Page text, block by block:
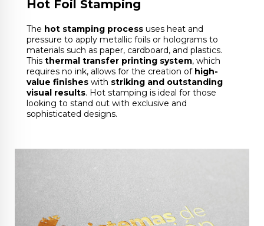
Hot Foil Stamping
The hot stamping process uses heat and
pressure to apply metallic foils or holograms to
materials such as paper, cardboard, and plastics.
This thermal transfer printing system, which
requires no ink, allows for the creation of high-
value finishes with striking and outstanding
visual results. Hot stamping is ideal for those
looking to stand out with exclusive and
sophisticated designs.